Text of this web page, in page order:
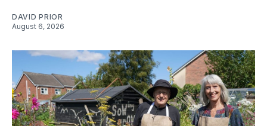
DAVID PRIOR
August 6, 2026